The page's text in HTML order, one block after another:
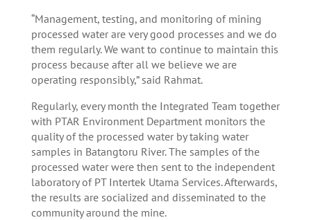
“Management, testing, and monitoring of mining
processed water are very good processes and we do
them regularly. We want to continue to maintain this
process because after all we believe we are
operating responsibly,” said Rahmat.
Regularly, every month the Integrated Team together
with PTAR Environment Department monitors the
quality of the processed water by taking water
samples in Batangtoru River. The samples of the
processed water were then sent to the independent
laboratory of PT Intertek Utama Services. Afterwards,
the results are socialized and disseminated to the
community around the mine.